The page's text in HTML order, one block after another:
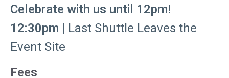
Celebrate with us until 12pm!
12:30pm | Last Shuttle Leaves the
Event Site
Fees